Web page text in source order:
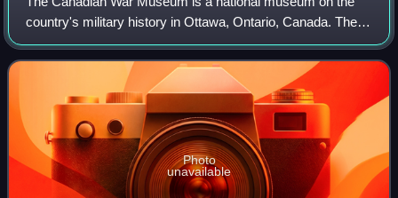
country's military history in Ottawa, Ontario, Canada. The
museum serves as both an educational facility on Canadian
military history and a place of
Photo
unavailable